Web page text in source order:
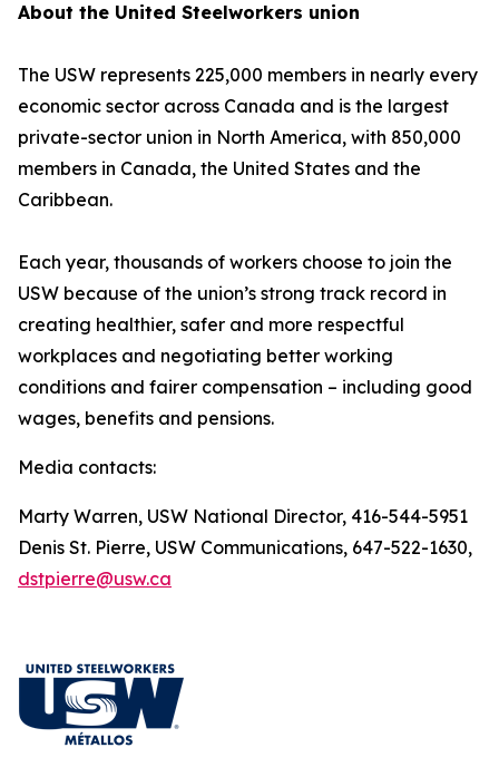
About the United Steelworkers union
The USW represents 225,000 members in nearly every
economic sector across Canada and is the largest
private-sector union in North America, with 850,000
members in Canada, the United States and the
Caribbean.
Each year, thousands of workers choose to join the
USW because of the union’s strong track record in
creating healthier, safer and more respectful
workplaces and negotiating better working
conditions and fairer compensation – including good
wages, benefits and pensions.
Media contacts:
Marty Warren, USW National Director, 416-544-5951
Denis St. Pierre, USW Communications, 647-522-1630,
dstpierre@usw.ca